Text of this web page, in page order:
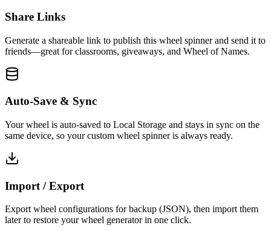
Share Links
Generate a shareable link to publish this wheel spinner and send it to
friends—great for classrooms, giveaways, and Wheel of Names.
Auto-Save & Sync
Your wheel is auto-saved to Local Storage and stays in sync on the
same device, so your custom wheel spinner is always ready.
Import / Export
Export wheel configurations for backup (JSON), then import them
later to restore your wheel generator in one click.